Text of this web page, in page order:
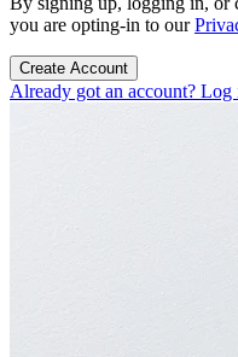
you are opting-in to our
Create Account
Already got an account? Log